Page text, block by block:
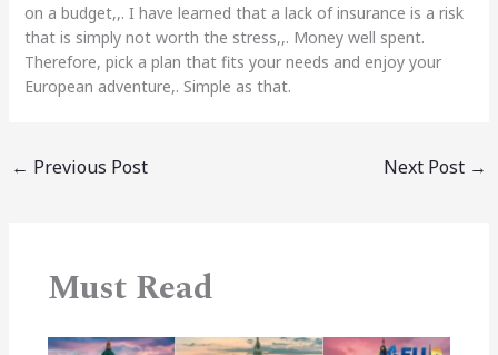
on a budget,,. I have learned that a lack of insurance is a risk
that is simply not worth the stress,,. Money well spent.
Therefore, pick a plan that fits your needs and enjoy your
European adventure,. Simple as that.
← Previous Post Next Post →
Must Read